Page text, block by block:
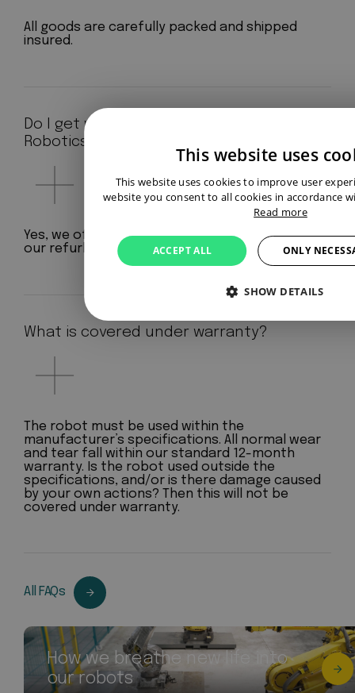
All goods are carefully packed and shipped
insured.
Do I get warranty at Aeterno
Robotics?
Yes, we offer a standard 12-month warranty on
our refurbished robots.
What is covered under warranty?
The robot must be used within the
manufacturer’s specifications. All normal wear
and tear fall within our standard 12-month
warranty. Is the robot used outside the
specifications, and/or is there damage caused
by your own actions? Then this will not be
covered under warranty.
All FAQs
How we breathe new life into
our robots
This website uses
This website uses cookies to improve user
website you consent to all cookies in accordance
Read more
ACCEPT ALL ONLY
SHOW DETAILS